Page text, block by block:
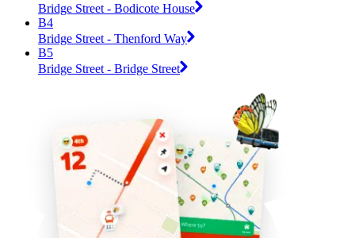
Bridge Street - Bodicote House
B4
Bridge Street - Thenford Way
B5
Bridge Street - Bridge Street